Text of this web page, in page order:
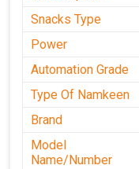
Snacks Type
Power
Automation Grade
Type Of Namkeen
Brand
Model
Name/Number